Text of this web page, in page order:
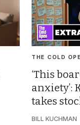
THE COLD
‘This
anxiety’:
takes
BILL KUCHMAN